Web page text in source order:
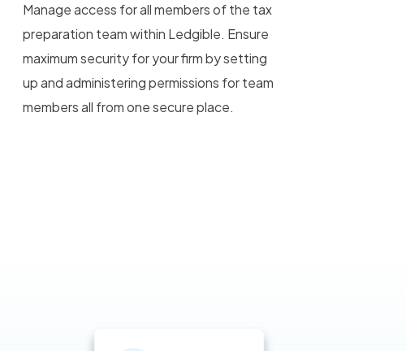
Manage access for all members of the tax
preparation team within Ledgible. Ensure
maximum security for your firm by setting
up and administering permissions for team
members all from one secure place.